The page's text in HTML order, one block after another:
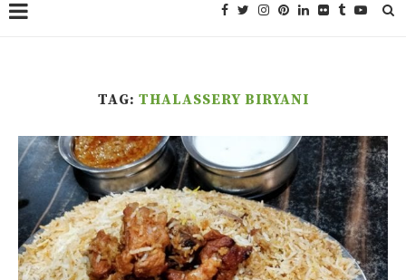
TAG: THALASSERY BIRYANI